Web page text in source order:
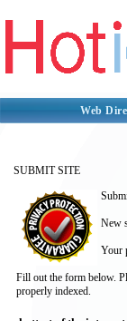
Web
SUBMIT SITE
New
Your
Fill out the form below.
properly indexed.